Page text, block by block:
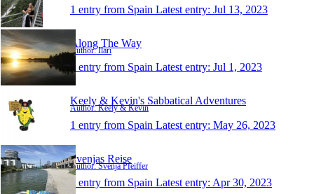
1 entry from Spain Latest entry: Jul 13, 2023
Along The Way
Author: Ilari
1 entry from Spain Latest entry: Jul 1, 2023
Keely & Kevin's Sabbatical Adventures
Author: Keely & Kevin
1 entry from Spain Latest entry: May 26, 2023
Svenjas Reise
Author: Svenja Pfeiffer
1 entry from Spain Latest entry: Apr 30, 2023